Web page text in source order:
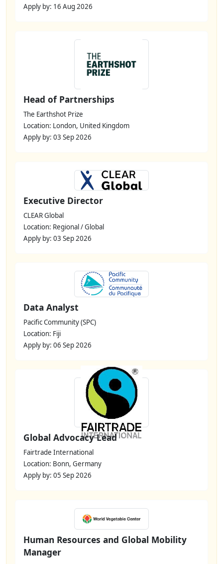
Apply by: 16 Aug 2026
Head of Partnerships
The Earthshot Prize
Location: London, United Kingdom
Apply by: 03 Sep 2026
Executive Director
CLEAR Global
Location: Regional / Global
Apply by: 03 Sep 2026
Data Analyst
Pacific Community (SPC)
Location: Fiji
Apply by: 06 Sep 2026
Global Advocacy Lead
Fairtrade International
Location: Bonn, Germany
Apply by: 05 Sep 2026
Human Resources and Global Mobility
Manager